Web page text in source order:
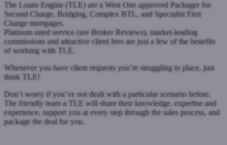
The Loans Engine (TLE) are a West One approved Packager for
Second Charge, Bridging, Complex BTL, and Specialist First
Charge mortgages.
Platinum rated service (see Broker Reviews), market-leading
commissions and attractive client fees are just a few of the benefits
of working with TLE.
Whenever you have client requests you’re struggling to place, just
think TLE!
Don’t worry if you’ve not dealt with a particular scenario before.
The friendly team a TLE will share their knowledge, expertise and
experience, support you at every step through the sales process, and
package the deal for you.